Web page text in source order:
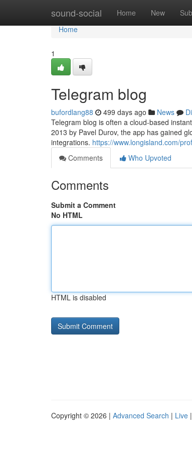
sound-social Home New
Home
Home
1
Telegram blog
bufordlang88 499 days ago News
Telegram blog is often a cloud-based
2013 by Pavel Durov, the app has gained
integrations. https://www.longisland.com/
Comments
Who Upvoted
Comments
Submit a Comment
No HTML
HTML is disabled
Copyright © 2026 | Advanced Search | Live |